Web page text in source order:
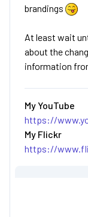
brandings
At least wait
about the
information
My YouTube
https://
My Flickr
https://